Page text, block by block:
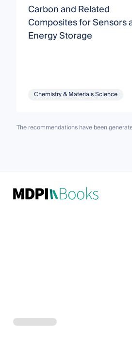
Carbon and Related
Composites for Sensors
Energy Storage
Chemistry & Materials Science
The recommendations have been